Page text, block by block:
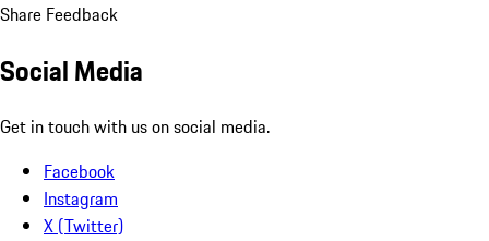
Share Feedback
Social Media
Get in touch with us on social media.
Facebook
Instagram
X (Twitter)